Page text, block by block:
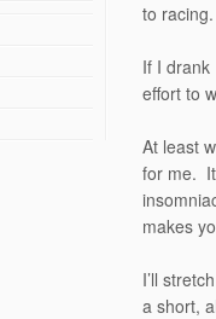
to racing.
If I drank
effort to
At least
for me. It
makes
I’ll
a short,